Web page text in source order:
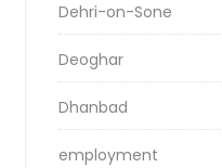
Dehri-on-Sone
Deoghar
Dhanbad
employment